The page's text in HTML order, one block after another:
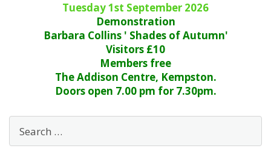
Tuesday 1st September 2026
Demonstration
Barbara Collins ' Shades of Autumn'
Visitors £10
Members free
The Addison Centre, Kempston.
Doors open 7.00 pm for 7.30pm.